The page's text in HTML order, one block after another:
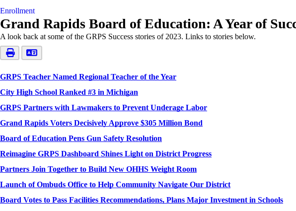
Enrollment
Grand Rapids Board of Education: A Year of
A look back at some of the GRPS Success stories of 2023. Links to stories below.
GRPS Teacher Named Regional Teacher of the Year
City High School Ranked #3 in Michigan
GRPS Partners with Lawmakers to Prevent Underage Labor
Grand Rapids Voters Decisively Approve $305 Million Bond
Board of Education Pens Gun Safety Resolution
Reimagine GRPS Dashboard Shines Light on District Progress
Partners Join Together to Build New OHHS Weight Room
Launch of Ombuds Office to Help Community Navigate Our District
Board Votes to Pass Facilities Recommendations, Plans Major Investment in Schools